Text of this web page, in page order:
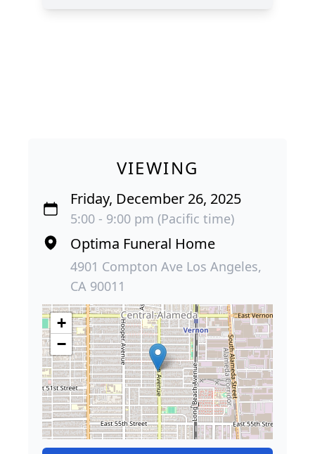
VIEWING
Friday, December 26, 2025
5:00 - 9:00 pm (Pacific time)
Optima Funeral Home
4901 Compton Ave Los Angeles,
CA 90011
+
−